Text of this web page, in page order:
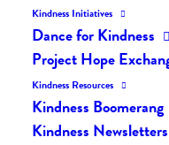
Kindness Initiatives
Dance for Kindness
Project Hope
Kindness Resources
Kindness Boomerang
Kindness Newsletters
JULY 29, 2020
The Daily